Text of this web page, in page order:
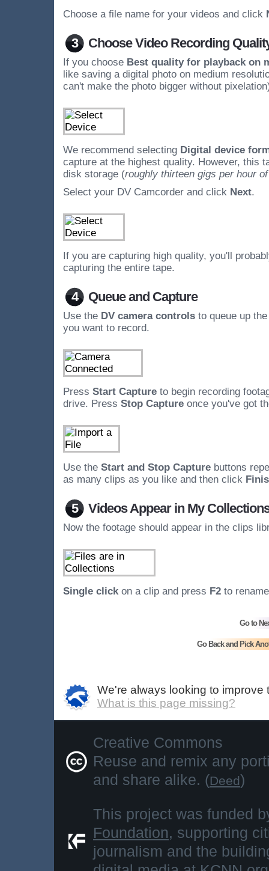
Choose a file name for your videos and click
3 Choose Video Recording
If you choose Best quality for playback on
like saving a digital photo on medium
can't make the photo bigger without
We recommend selecting Digital device
capture at the highest quality. However, this
disk storage (roughly thirteen gigs per hour
Select your DV Camcorder and click Next.
If you are capturing high quality, you'll
capturing the entire tape.
4 Queue and Capture
Use the DV camera controls to queue up
you want to record.
Press Start Capture to begin recording
drive. Press Stop Capture once you've got
Use the Start and Stop Capture buttons
as many clips as you like and then click
5 Videos Appear in My
Now the footage should appear in the clips
Single clickon a clip and press F2 to
Go to
Go Back and Pick
We're always looking to improve
What is this page missing?
Creative Commons
Reuse and remix any
and share alike. (Deed)
This project was funded
Foundation, supporting
journalism and the